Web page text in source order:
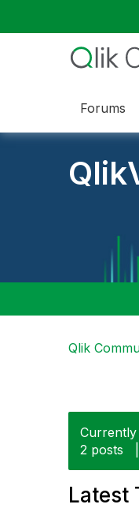
Forums
Qlik
Currently
2 posts
Latest